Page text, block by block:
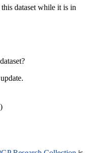
dataset while it is in